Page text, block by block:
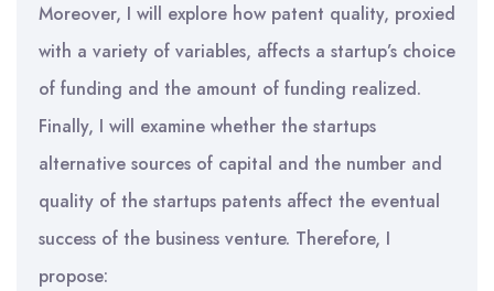
Moreover, I will explore how patent quality, proxied
with a variety of variables, affects a startup’s choice
of funding and the amount of funding realized.
Finally, I will examine whether the startups
alternative sources of capital and the number and
quality of the startups patents affect the eventual
success of the business venture. Therefore, I
propose: